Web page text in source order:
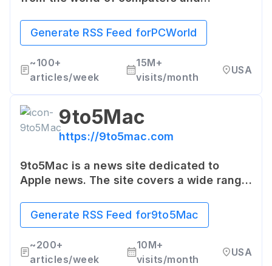
depth reviews, news, and expert analysis
on key technology topics and trends.
Generate RSS Feed forPCWorld
~100+
articles/week
15M+
visits/month
USA
9to5Mac
https://9to5mac.com
9to5Mac is a news site dedicated to
Apple news. The site covers a wide range
and more, providing latest news, reviews,
and how-to guides.
Generate RSS Feed for9to5Mac
~200+
articles/week
10M+
visits/month
USA